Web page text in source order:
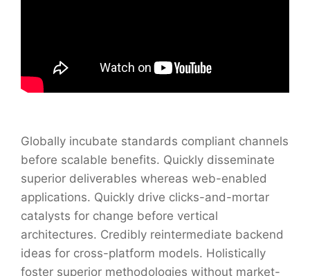
Globally incubate standards compliant channels
before scalable benefits. Quickly disseminate
superior deliverables whereas web-enabled
applications. Quickly drive clicks-and-mortar
catalysts for change before vertical
architectures. Credibly reintermediate backend
ideas for cross-platform models. Holistically
foster superior methodologies without market-